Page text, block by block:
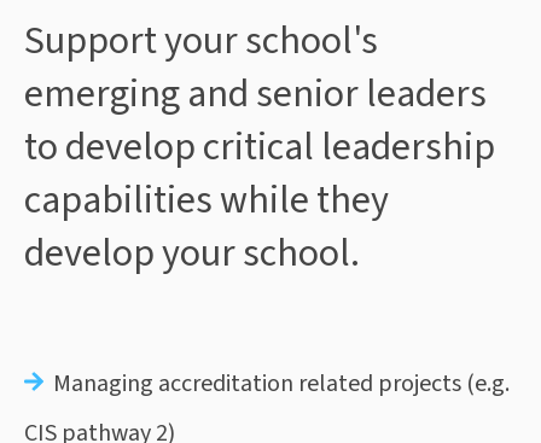
Support your school's
emerging and senior leaders
to develop critical leadership
capabilities while they
develop your school.
Managing accreditation related projects (e.g.
CIS pathway 2)